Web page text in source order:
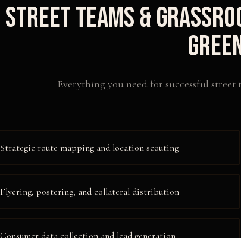
Street Teams &
Everything you need for successful street
Strategic route mapping and location scouting
Flyering, postering, and collateral distribution
Consumer data collection and lead generation